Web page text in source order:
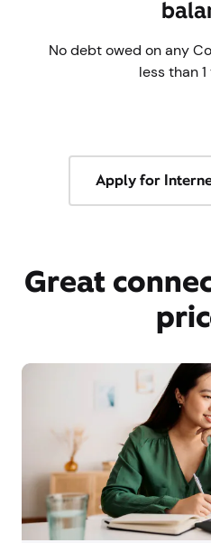
No debt owed on any
less than
Apply for
Great